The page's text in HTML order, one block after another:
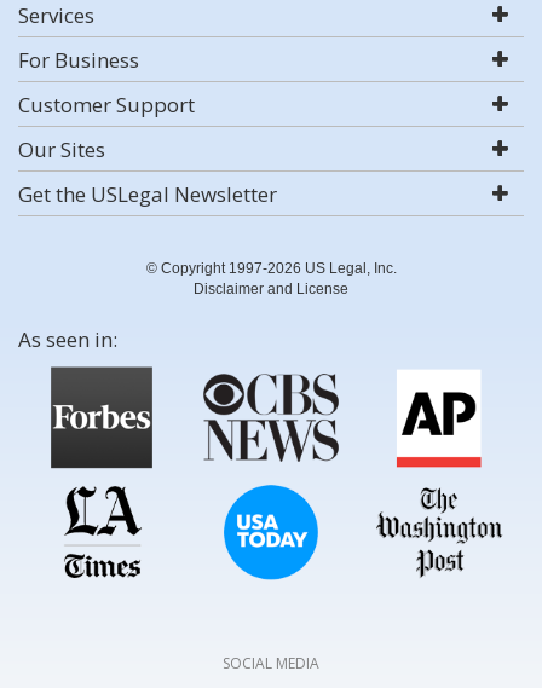
Services
For Business
Customer Support
Our Sites
Get the USLegal Newsletter
© Copyright 1997-2026 US Legal, Inc.
Disclaimer and License
As seen in:
SOCIAL MEDIA